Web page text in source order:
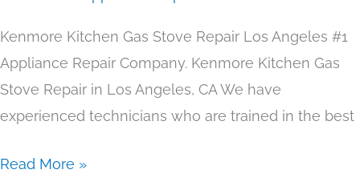
Kenmore Kitchen Gas Stove Repair Los Angeles #1
Appliance Repair Company. Kenmore Kitchen Gas
Stove Repair in Los Angeles, CA We have
experienced technicians who are trained in the best
Read More »